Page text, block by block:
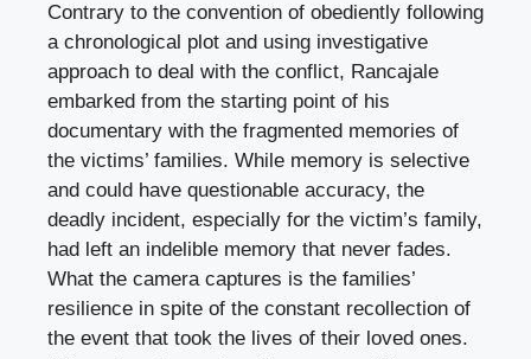
Contrary to the convention of obediently following
a chronological plot and using investigative
approach to deal with the conflict, Rancajale
embarked from the starting point of his
documentary with the fragmented memories of
the victims’ families. While memory is selective
and could have questionable accuracy, the
deadly incident, especially for the victim’s family,
had left an indelible memory that never fades.
What the camera captures is the families’
resilience in spite of the constant recollection of
the event that took the lives of their loved ones.